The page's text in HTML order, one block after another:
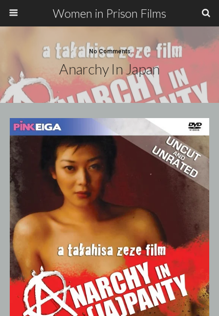
Women in Prison Films
No Comments
Anarchy In Japan